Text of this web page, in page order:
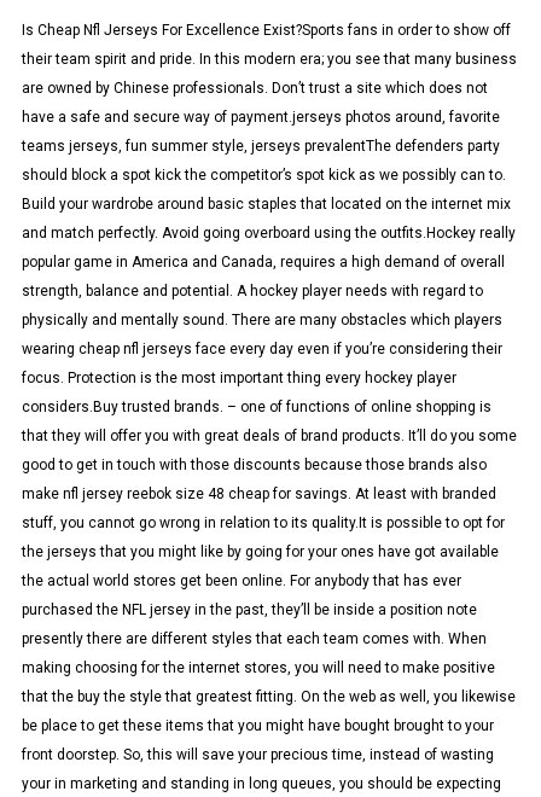
Is Cheap Nfl Jerseys For Excellence Exist?Sports fans in order to show off
their team spirit and pride. In this modern era; you see that many business
are owned by Chinese professionals. Don’t trust a site which does not
have a safe and secure way of payment.jerseys photos around, favorite
teams jerseys, fun summer style, jerseys prevalentThe defenders party
should block a spot kick the competitor’s spot kick as we possibly can to.
Build your wardrobe around basic staples that located on the internet mix
and match perfectly. Avoid going overboard using the outfits.Hockey really
popular game in America and Canada, requires a high demand of overall
strength, balance and potential. A hockey player needs with regard to
physically and mentally sound. There are many obstacles which players
wearing cheap nfl jerseys face every day even if you’re considering their
focus. Protection is the most important thing every hockey player
considers.Buy trusted brands. – one of functions of online shopping is
that they will offer you with great deals of brand products. It’ll do you some
good to get in touch with those discounts because those brands also
make nfl jersey reebok size 48 cheap for savings. At least with branded
stuff, you cannot go wrong in relation to its quality.It is possible to opt for
the jerseys that you might like by going for your ones have got available
the actual world stores get been online. For anybody that has ever
purchased the NFL jersey in the past, they’ll be inside a position note
presently there are different styles that each team comes with. When
making choosing for the internet stores, you will need to make positive
that the buy the style that greatest fitting. On the web as well, you likewise
be place to get these items that you might have bought brought to your
front doorstep. So, this will save your precious time, instead of wasting
your in marketing and standing in long queues, you should be expecting